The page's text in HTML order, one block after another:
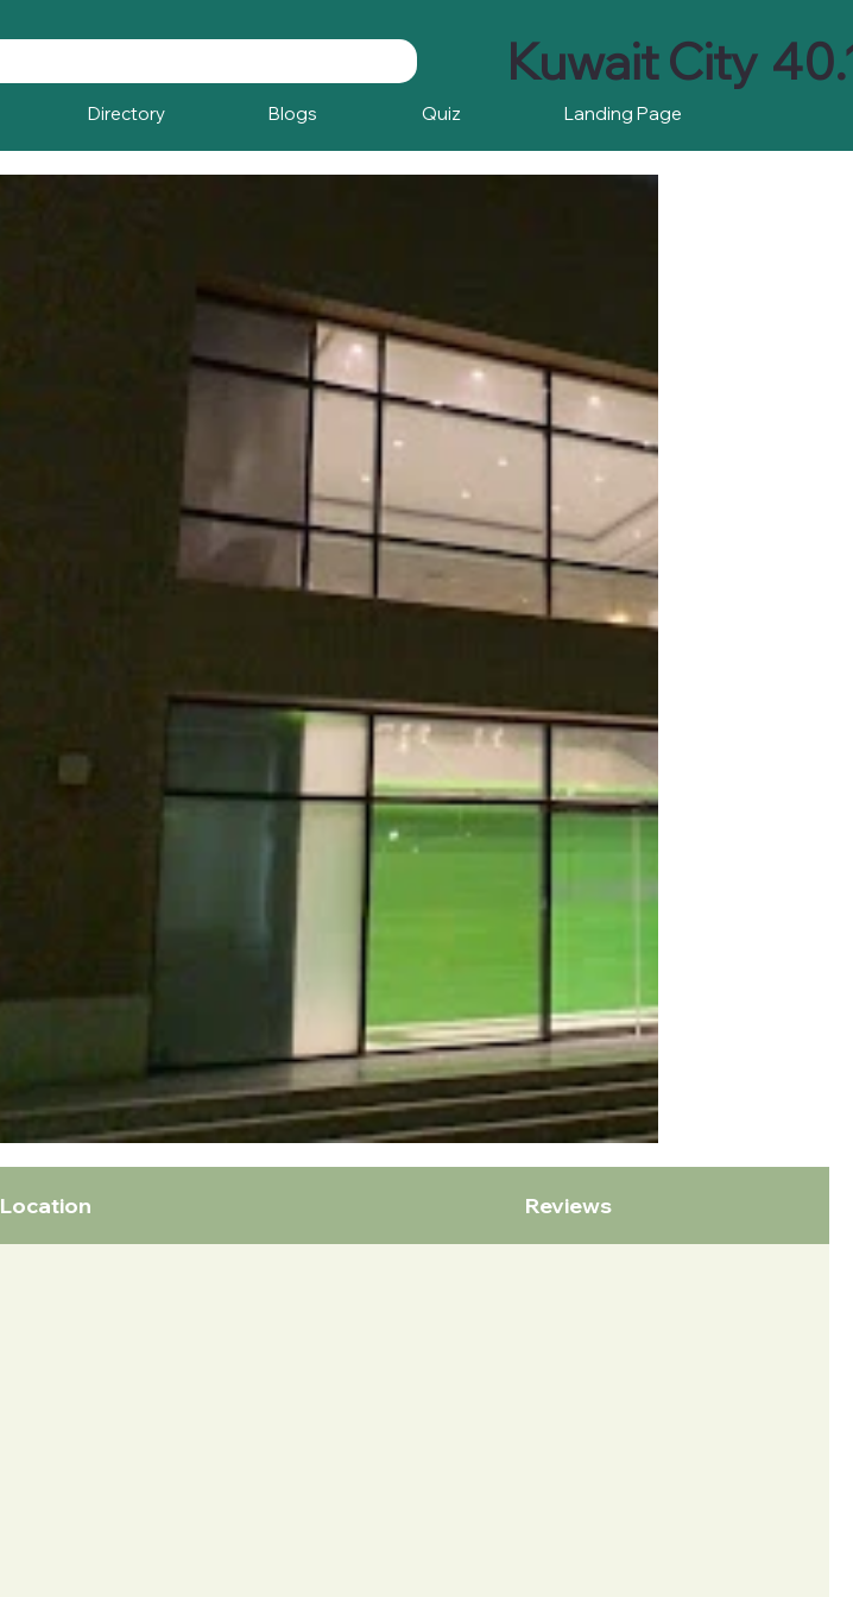
Directory Blogs Quiz Landing Page
Kuwait City
Location Reviews